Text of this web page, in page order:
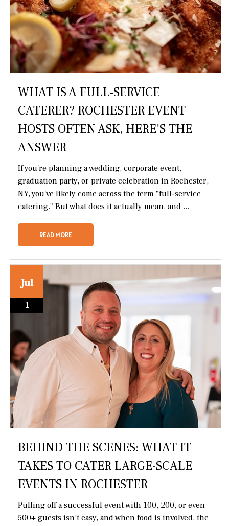
WHAT IS A FULL-SERVICE
CATERER? ROCHESTER EVENT
HOSTS OFTEN ASK, HERE’S THE
ANSWER
If you're planning a wedding, corporate event,
graduation party, or private celebration in Rochester,
NY, you've likely come across the term "full-service
catering." But what does it actually mean, and ...
READ MORE
Jul
1
BEHIND THE SCENES: WHAT IT
TAKES TO CATER LARGE-SCALE
EVENTS IN ROCHESTER
Pulling off a successful event with 100, 200, or even
500+ guests isn’t easy, and when food is involved, the